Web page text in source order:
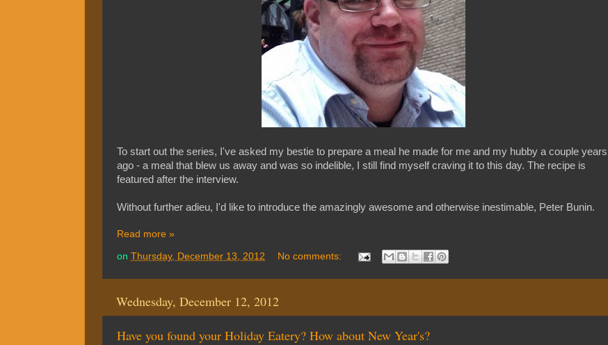
To start out the series, I've asked my bestie to prepare a meal he made for me and my hubby a couple years
ago - a meal that blew us away and was so indelible, I still find myself craving it to this day. The recipe is
featured after the interview.
Without further adieu, I'd like to introduce the amazingly awesome and otherwise inestimable, Peter Bunin.
Read more »
on Thursday, December 13, 2012 No comments:
Wednesday, December 12, 2012
Have you found your Holiday Eatery? How about New Year's?